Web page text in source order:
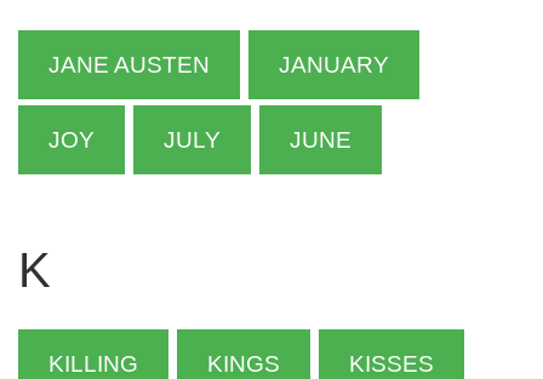
JANE AUSTEN JANUARY
JOY JULY JUNE
K
KILLING KINGS KISSES